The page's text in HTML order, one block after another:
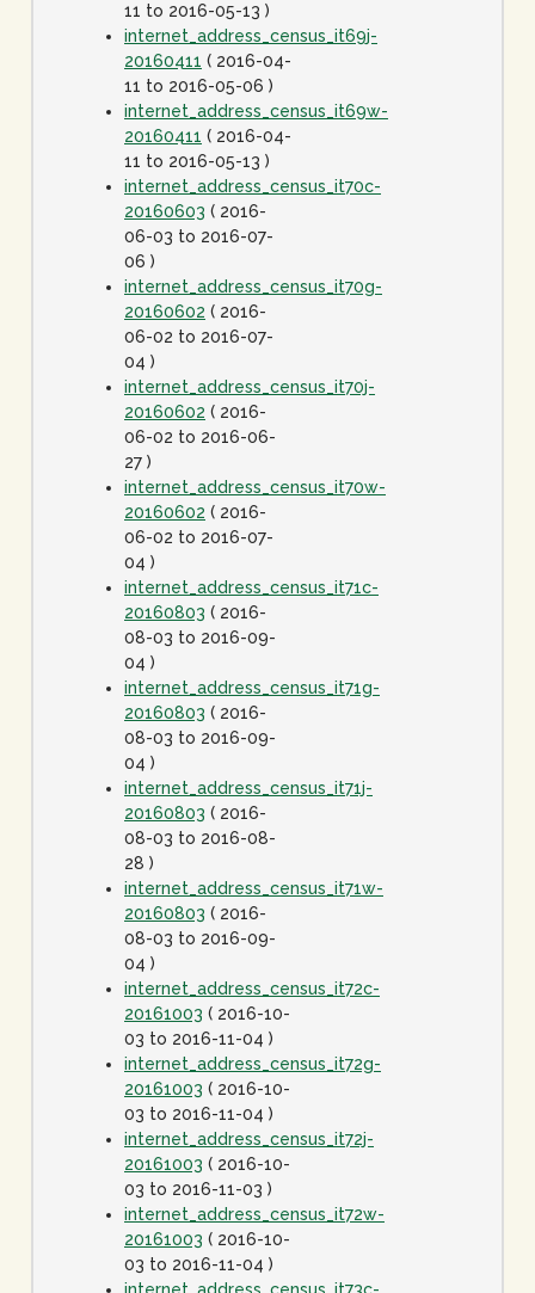
11 to 2016-05-13 )
internet_address_census_it69j-
20160411 ( 2016-04-
11 to 2016-05-06 )
internet_address_census_it69w-
20160411 ( 2016-04-
11 to 2016-05-13 )
internet_address_census_it70c-
20160603 ( 2016-
06-03 to 2016-07-
06 )
internet_address_census_it70g-
20160602 ( 2016-
06-02 to 2016-07-
04 )
internet_address_census_it70j-
20160602 ( 2016-
06-02 to 2016-06-
27 )
internet_address_census_it70w-
20160602 ( 2016-
06-02 to 2016-07-
04 )
internet_address_census_it71c-
20160803 ( 2016-
08-03 to 2016-09-
04 )
internet_address_census_it71g-
20160803 ( 2016-
08-03 to 2016-09-
04 )
internet_address_census_it71j-
20160803 ( 2016-
08-03 to 2016-08-
28 )
internet_address_census_it71w-
20160803 ( 2016-
08-03 to 2016-09-
04 )
internet_address_census_it72c-
20161003 ( 2016-10-
03 to 2016-11-04 )
internet_address_census_it72g-
20161003 ( 2016-10-
03 to 2016-11-04 )
internet_address_census_it72j-
20161003 ( 2016-10-
03 to 2016-11-03 )
internet_address_census_it72w-
20161003 ( 2016-10-
03 to 2016-11-04 )